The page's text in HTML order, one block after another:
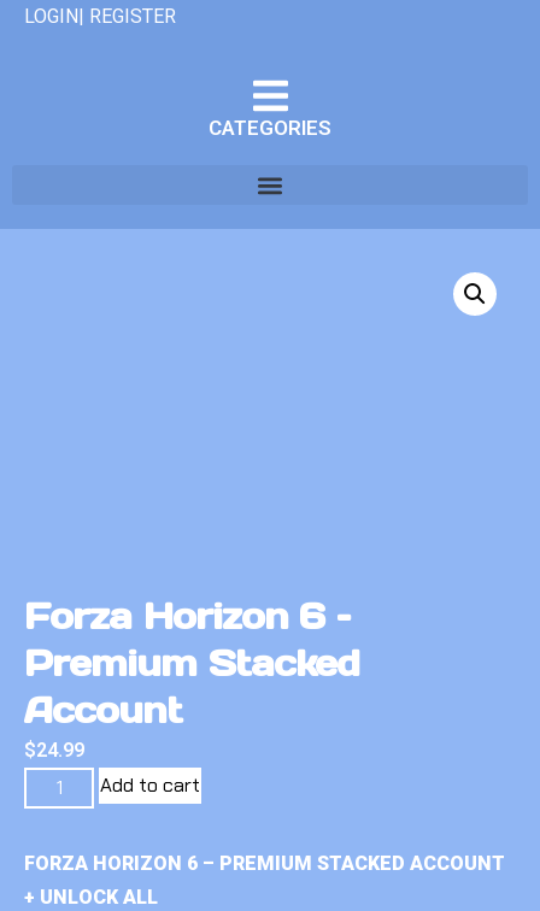
LOGIN| REGISTER
CATEGORIES
Forza Horizon 6 –
Premium Stacked
Account
$24.99
Add to cart
FORZA HORIZON 6 – PREMIUM STACKED ACCOUNT
+ UNLOCK ALL